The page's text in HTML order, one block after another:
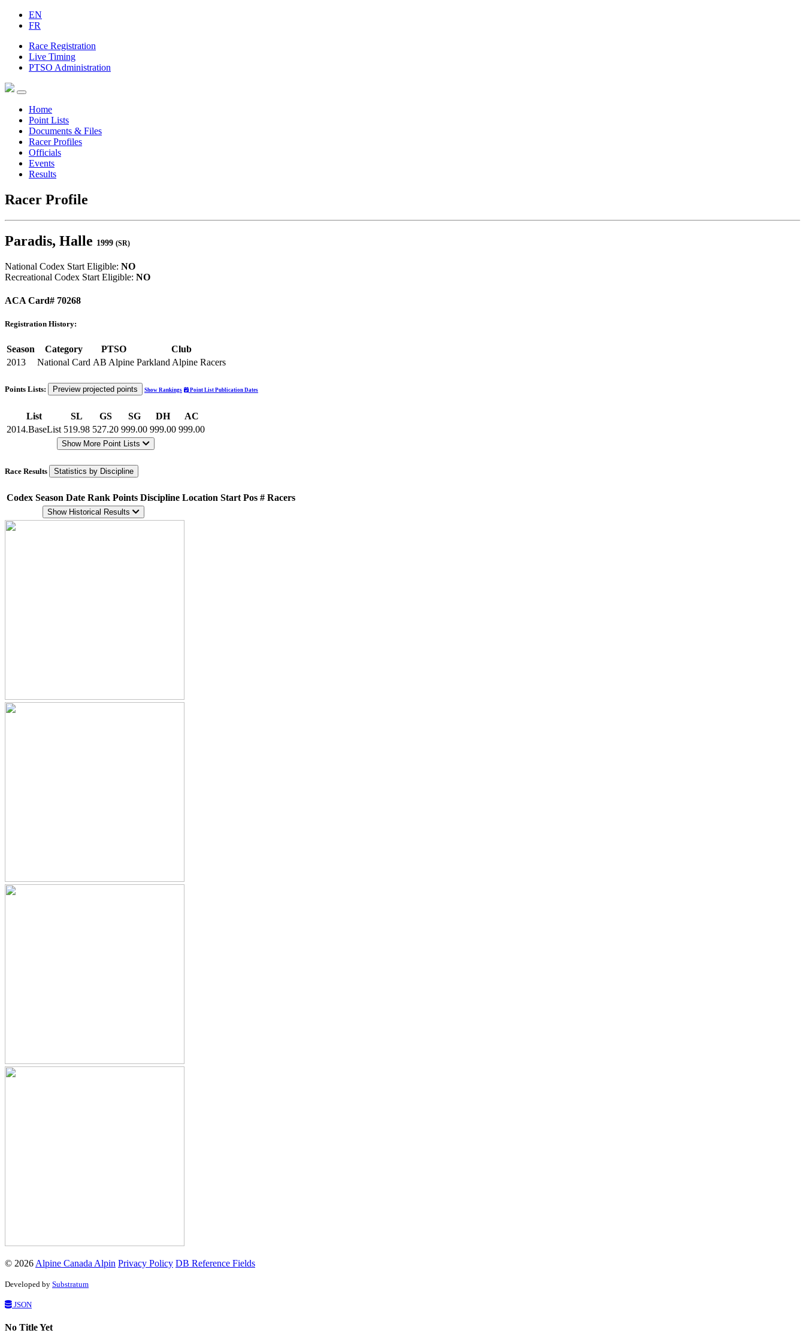
EN
FR
Race Registration
Live Timing
PTSO Administration
Home
Point Lists
Documents & Files
Racer Profiles
Officials
Events
Results
Racer Profile
Paradis, Halle 1999 (SR)
National Codex Start Eligible: NO
Recreational Codex Start Eligible: NO
ACA Card# 70268
Registration History:
Season Category PTSO
Club
2013
National Card AB Alpine Parkland Alpine Racers
Points Lists: Preview projected points Show Rankings Point List Publication Dates
List SL GS SG DH
AC
2014.BaseList 519.98 527.20 999.00 999.00 999.00
Show More Point Lists
Race Results Statistics by Discipline
Codex Season Date Rank Points Discipline Location Start Pos # Racers
Show Historical Results
© 2026 Alpine Canada Alpin Privacy Policy DB Reference Fields
Developed by Substratum
JSON
No Title Yet